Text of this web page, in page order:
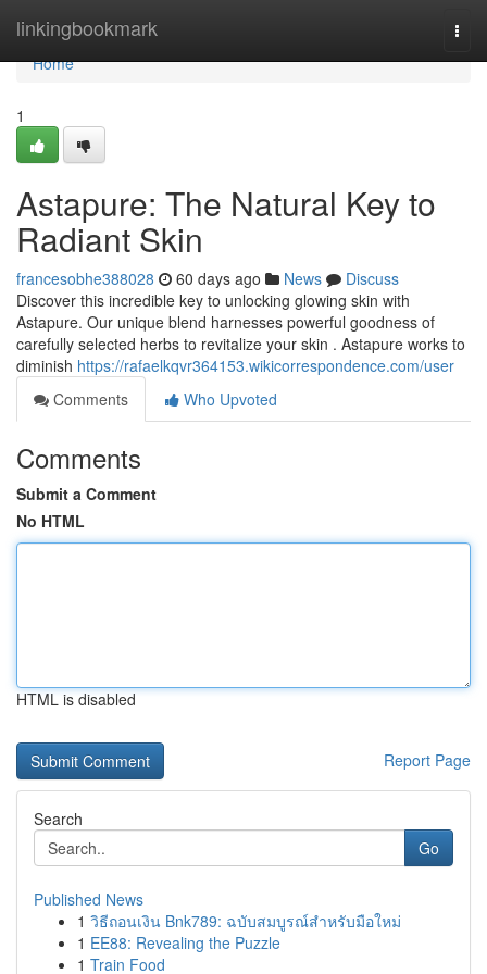
linkingbookmark
Home
Home
1
Astapure: The Natural Key to
Radiant Skin
francesobhe388028 60 days ago News
Discuss
Discover this incredible key to unlocking glowing skin with
Astapure. Our unique blend harnesses powerful goodness of
carefully selected herbs to revitalize your skin . Astapure works to
diminish https://rafaelkqvr364153.wikicorrespondence.com/user
Comments
Who Upvoted
Comments
Submit a Comment
No HTML
HTML is disabled
Report Page
Search
Go
Published News
1 วิธีถอนเงิน Bnk789: ฉบับสมบูรณ์สำหรับมือใหม่
1 EE88: Revealing the Puzzle
1 Train Food